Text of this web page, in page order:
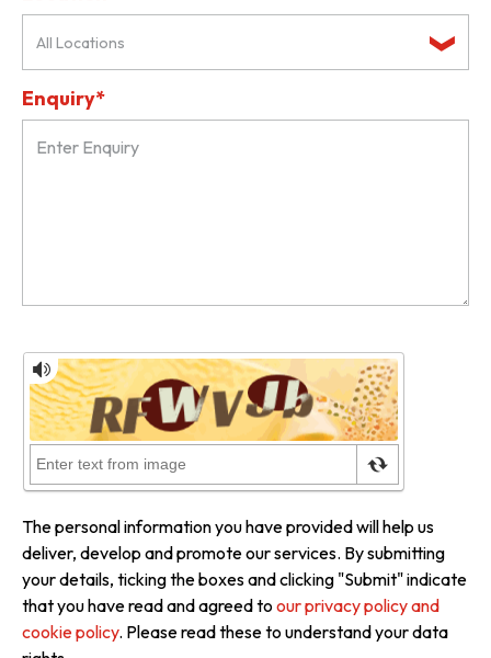
All Locations
Enquiry*
The personal information you have provided will help us
deliver, develop and promote our services. By submitting
your details, ticking the boxes and clicking "Submit" indicate
that you have read and agreed to our privacy policy and
cookie policy. Please read these to understand your data